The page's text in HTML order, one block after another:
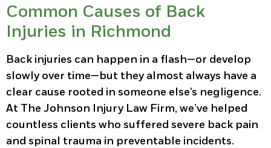
Common Causes of Back
Injuries in Richmond
Back injuries can happen in a flash—or develop
slowly over time—but they almost always have a
clear cause rooted in someone else’s negligence.
At The Johnson Injury Law Firm, we’ve helped
countless clients who suffered severe back pain
and spinal trauma in preventable incidents.